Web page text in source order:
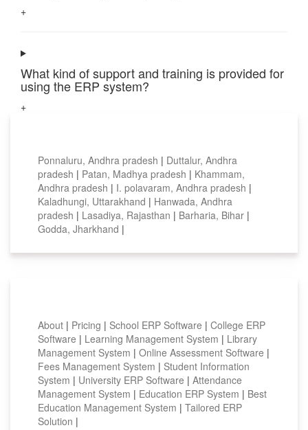
+
What kind of support and training is provided for
using the ERP system?
+
Ponnaluru, Andhra pradesh | Duttalur, Andhra
pradesh | Patan, Madhya pradesh | Khammam,
Andhra pradesh | I. polavaram, Andhra pradesh |
Kaladhungi, Uttarakhand | Hanwada, Andhra
pradesh | Lasadiya, Rajasthan | Barharia, Bihar |
Godda, Jharkhand |
About | Pricing | School ERP Software | College ERP
Software | Learning Management System | Library
Management System | Online Assessment Software |
Fees Management System | Student Information
System | University ERP Software | Attendance
Management System | Education ERP System | Best
Education Management System | Tailored ERP
Solution |